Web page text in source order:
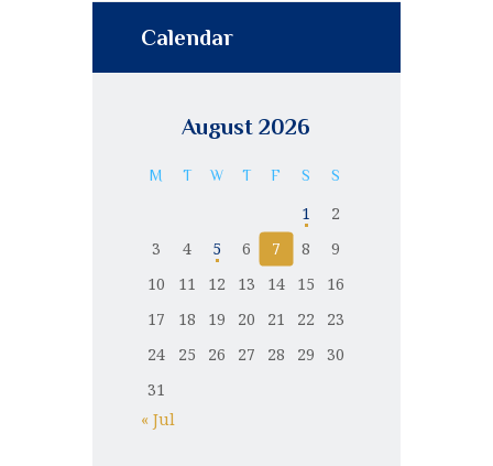
Calendar
August 2026
M T W T F S S
1
2
3
4 5 6 7 8
9
10
11 12 13 14 15
16
17
18 19 20 21 22
23
24
25 26 27 28 29
30
31
« Jul